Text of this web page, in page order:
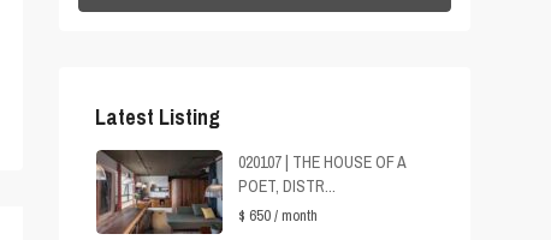
Latest Listing
020107 | THE HOUSE OF A
POET, DISTR...
$ 650/ month